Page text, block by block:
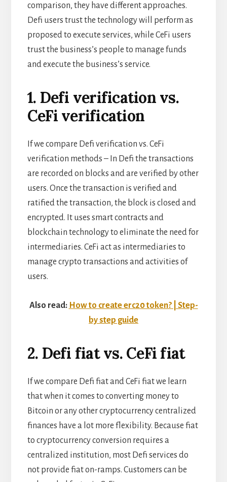
comparison, they have different approaches.
Defi users trust the technology will perform as
proposed to execute services, while CeFi users
trust the business’s people to manage funds
and execute the business’s service.
1. Defi verification vs.
CeFi verification
If we compare Defi verification vs. CeFi
verification methods – In Defi the transactions
are recorded on blocks and are verified by other
users. Once the transaction is verified and
ratified the transaction, the block is closed and
encrypted. It uses smart contracts and
blockchain technology to eliminate the need for
intermediaries. CeFi act as intermediaries to
manage crypto transactions and activities of
users.
Also read: How to create erc20 token? | Step-
by step guide
2. Defi fiat vs. CeFi fiat
If we compare Defi fiat and CeFi fiat we learn
that when it comes to converting money to
Bitcoin or any other cryptocurrency centralized
finances have a lot more flexibility. Because fiat
to cryptocurrency conversion requires a
centralized institution, most Defi services do
not provide fiat on-ramps. Customers can be